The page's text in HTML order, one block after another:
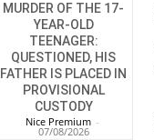
MURDER OF THE 17-
YEAR-OLD
TEENAGER:
QUESTIONED, HIS
FATHER IS PLACED IN
PROVISIONAL
CUSTODY
Nice Premium -
07/08/2026